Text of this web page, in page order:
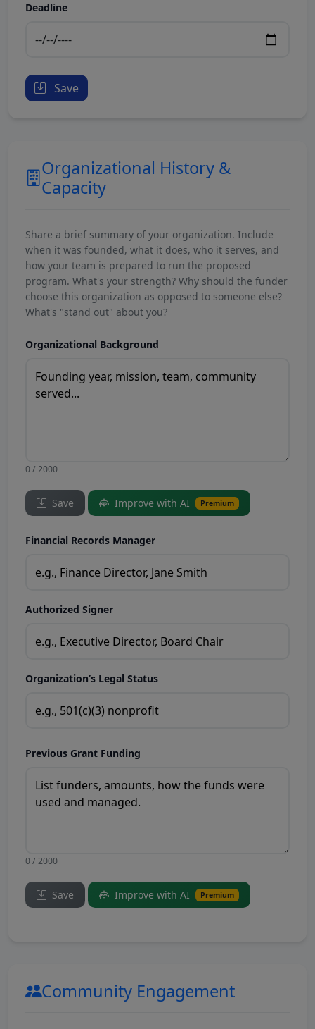
Deadline
Save
Organizational History &
Capacity
Share a brief summary of your organization. Include
when it was founded, what it does, who it serves, and
how your team is prepared to run the proposed
program. What's your strength? Why should the funder
choose this organization as opposed to someone else?
What's "stand out" about you?
Organizational Background
0 / 2000
Save Improve with AI Premium
Financial Records Manager
Authorized Signer
Organization’s Legal Status
Previous Grant Funding
0 / 2000
Save Improve with AI Premium
Community Engagement